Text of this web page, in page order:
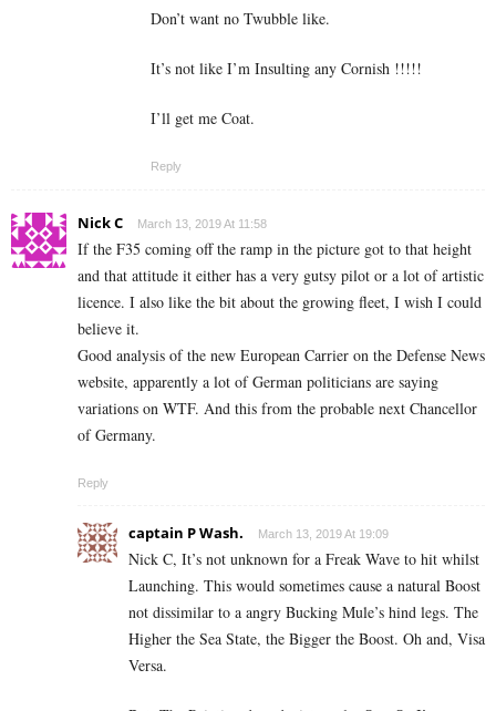
Don’t want no Twubble like.
It’s not like I’m Insulting any Cornish !!!!!
I’ll get me Coat.
Reply
Nick C March 13, 2019 At 11:58
If the F35 coming off the ramp in the picture got to that height
and that attitude it either has a very gutsy pilot or a lot of artistic
licence. I also like the bit about the growing fleet, I wish I could
believe it.
Good analysis of the new European Carrier on the Defense News
website, apparently a lot of German politicians are saying
variations on WTF. And this from the probable next Chancellor
of Germany.
Reply
captain P Wash. March 13, 2019 At 19:09
Nick C, It’s not unknown for a Freak Wave to hit whilst
Launching. This would sometimes cause a natural Boost
not dissimilar to a angry Bucking Mule’s hind legs. The
Higher the Sea State, the Bigger the Boost. Oh and, Visa
Versa.